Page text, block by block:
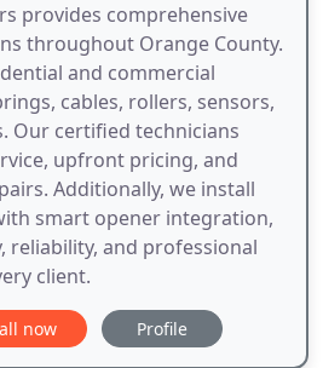
provides comprehensive
throughout Orange County.
and commercial
cables, rollers, sensors,
Our certified technicians
upfront pricing, and
Additionally, we install
smart opener integration,
reliability, and professional
client.
now Profile